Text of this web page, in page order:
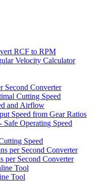
RCF to RPM
Velocity Calculator
Second Converter
Cutting Speed
and Airflow
Speed from Gear Ratios
Operating Speed
Speed
per Second Converter
per Second Converter
Tool
Tool